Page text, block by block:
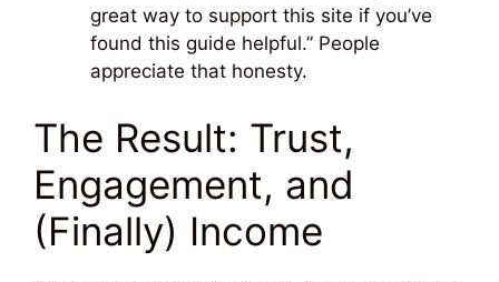
great way to support this site if you’ve
found this guide helpful.” People
appreciate that honesty.
The Result: Trust,
Engagement, and
(Finally) Income